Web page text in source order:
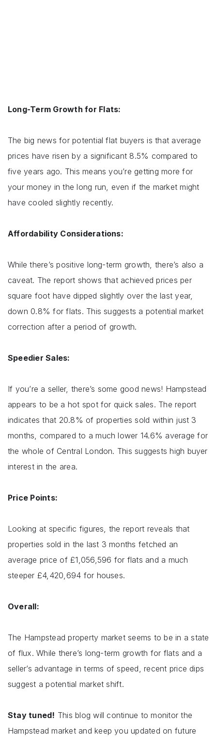
Long-Term Growth for Flats:
The big news for potential flat buyers is that average
prices have risen by a significant 8.5% compared to
five years ago. This means you’re getting more for
your money in the long run, even if the market might
have cooled slightly recently.
Affordability Considerations:
While there’s positive long-term growth, there’s also a
caveat. The report shows that achieved prices per
square foot have dipped slightly over the last year,
down 0.8% for flats. This suggests a potential market
correction after a period of growth.
Speedier Sales:
If you’re a seller, there’s some good news! Hampstead
appears to be a hot spot for quick sales. The report
indicates that 20.8% of properties sold within just 3
months, compared to a much lower 14.6% average for
the whole of Central London. This suggests high buyer
interest in the area.
Price Points:
Looking at specific figures, the report reveals that
properties sold in the last 3 months fetched an
average price of £1,056,596 for flats and a much
steeper £4,420,694 for houses.
Overall:
The Hampstead property market seems to be in a state
of flux. While there’s long-term growth for flats and a
seller’s advantage in terms of speed, recent price dips
suggest a potential market shift.
Stay tuned! This blog will continue to monitor the
Hampstead market and keep you updated on future